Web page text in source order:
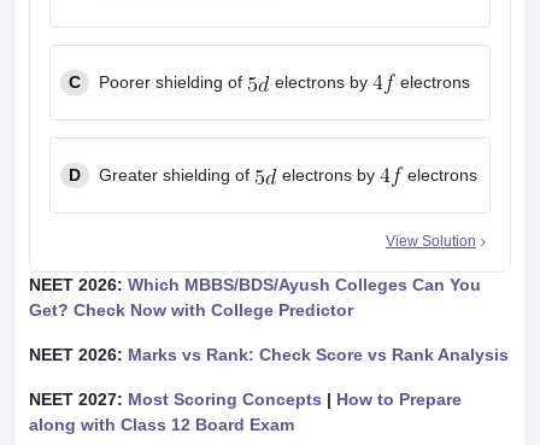
C Poorer shielding of electrons by electrons
D Greater shielding of electrons by electrons
View Solution
NEET 2026: Which MBBS/BDS/Ayush Colleges Can You
Get? Check Now with College Predictor
NEET 2026: Marks vs Rank: Check Score vs Rank Analysis
NEET 2027: Most Scoring Concepts | How to Prepare
along with Class 12 Board Exam